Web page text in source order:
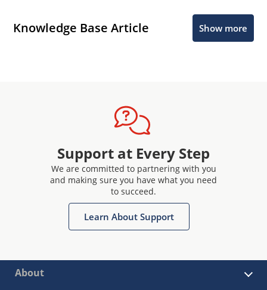
Knowledge Base Article Show more
Support at Every Step
We are committed to partnering with you
and making sure you have what you need
to succeed.
Learn About Support
About